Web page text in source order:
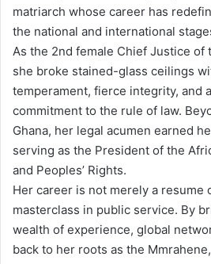
matriarch whose career has
the national and international
As the 2nd female Chief Justice of
she broke stained-glass ceilings
temperament, fierce integrity, and
commitment to the rule of law.
Ghana, her legal acumen earned
serving as the President of the
and Peoples’ Rights.
Her career is not merely a resume
masterclass in public service. By
wealth of experience, global
back to her roots as the